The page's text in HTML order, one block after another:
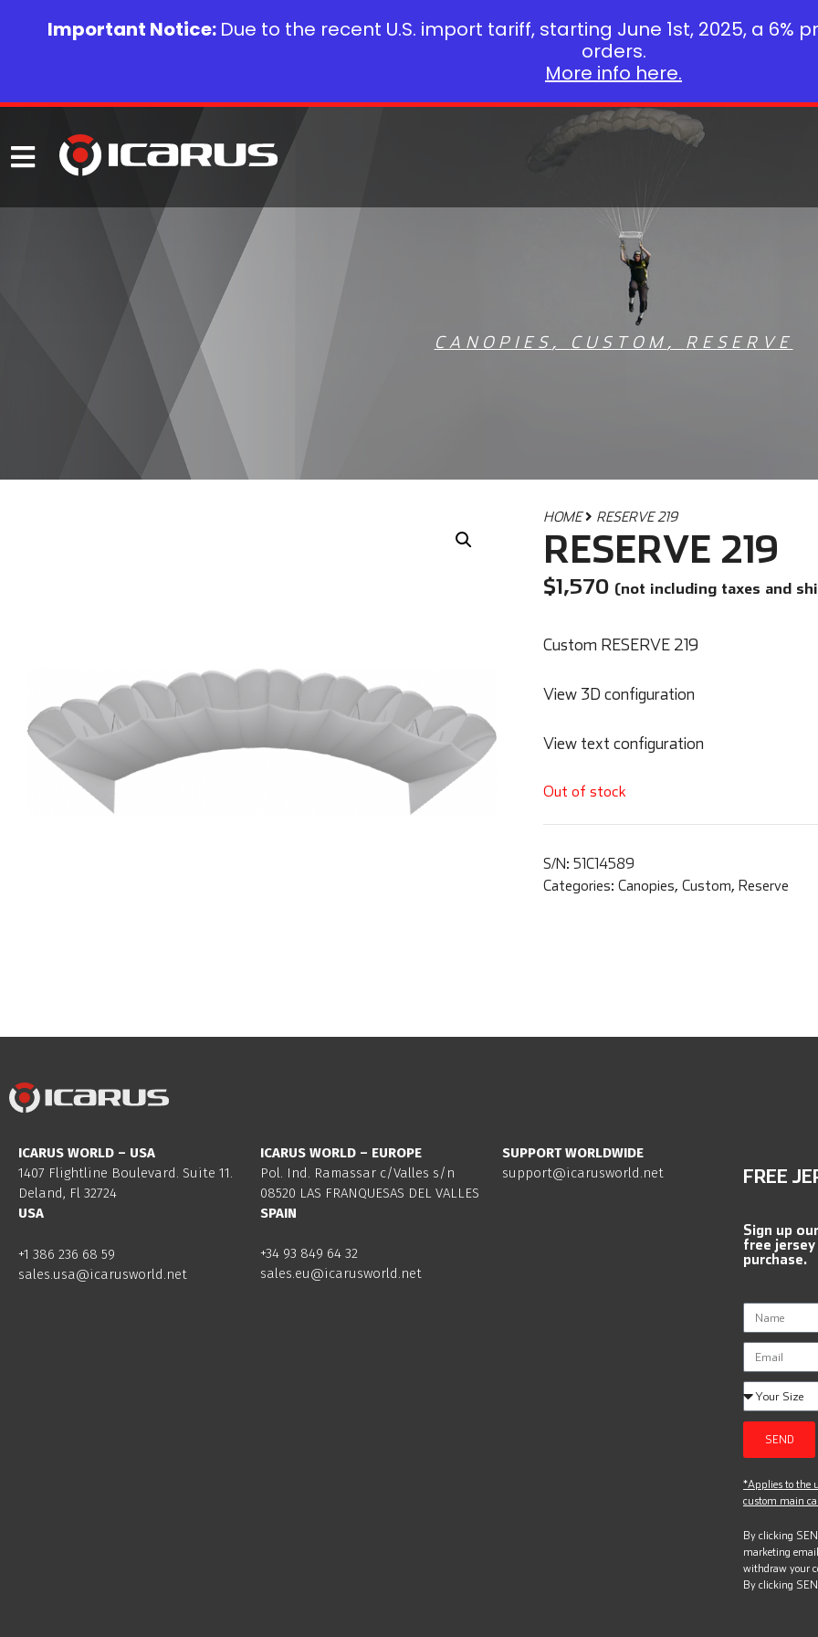
CANOPIES , CUSTOM , RESERVE
HOME RESERVE 219
RESERVE 219
$1,570 (not including taxes and
Custom RESERVE 219
View 3D configuration
View text configuration
Out of stock
S/N: 51C14589
Categories: Canopies, Custom, Reserve
ICARUS WORLD – USA
1407 Flightline Boulevard. Suite 11.
Deland, Fl 32724
USA
+1 386 236 68 59
sales.usa@icarusworld.net
ICARUS WORLD – EUROPE
Pol. Ind. Ramassar c/Valles s/n
08520 LAS FRANQUESAS DEL VALLES
SPAIN
+34 93 849 64 32
sales.eu@icarusworld.net
SUPPORT WORLDWIDE
support@icarusworld.net
FREE
Sign up
free
purchase.
SEND
*Applies to the
custom main
By clicking
marketing
withdraw your
By clicking
Important Notice: Due to the recent U.S. import tariff, starting June 1st, 2025, a 6%
orders.
More info here.